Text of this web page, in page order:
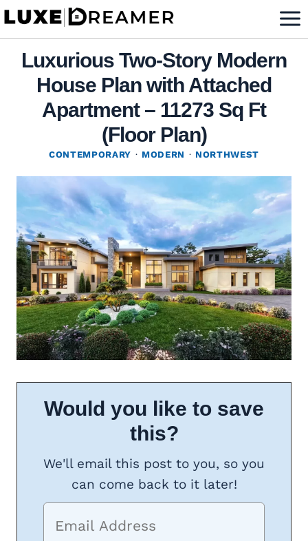
Skip
contentLuxurious Two-Story Modern
House Plan with Attached
Apartment – 11273 Sq Ft
(Floor Plan)
CONTEMPORARY · MODERN · NORTHWEST
Would you like to save
this?
We'll email this post to you, so you
can come back to it later!